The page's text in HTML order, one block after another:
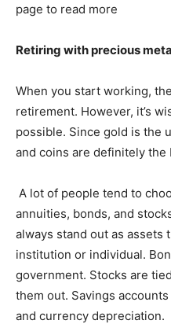
page to read more
Retiring with precious
When you start working,
retirement. However, it’s
possible. Since gold is the
and coins are definitely
A lot of people tend to
annuities, bonds, and
always stand out as assets
institution or individual.
government. Stocks are
them out. Savings
and currency depreciation.